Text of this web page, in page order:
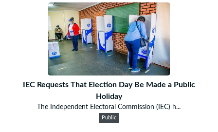
IEC Requests That Election Day Be Made a Public
Holiday
The Independent Electoral Commission (IEC) h...
Public